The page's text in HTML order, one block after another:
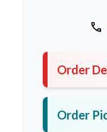
call
Order
Order